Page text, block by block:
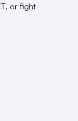
or fight